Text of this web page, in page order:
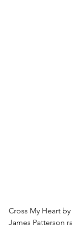
Cross My Heart
James Patterson